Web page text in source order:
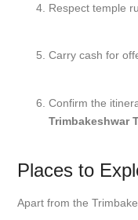
Respect temple
Carry cash for
Confirm the
Trimbakeshwar
Places to
Apart from the